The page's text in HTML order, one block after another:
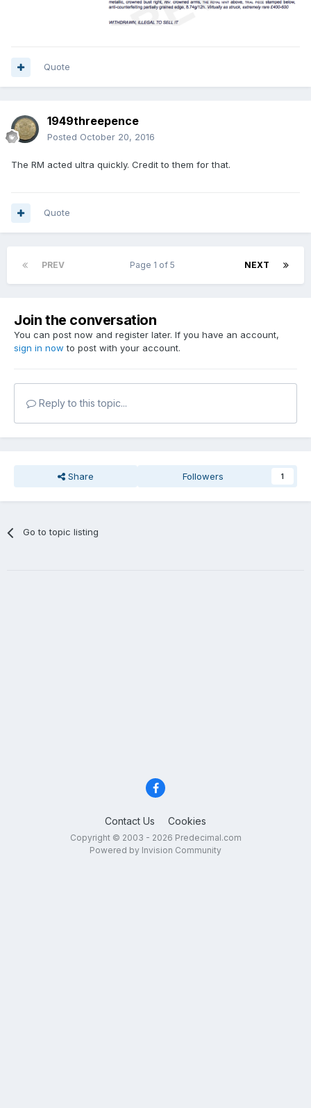
Quote
1949threepence
Posted October 20, 2016
The RM acted ultra quickly. Credit to them for that.
Quote
PREV NEXT
Page 1 of 5
Join the conversation
You can post now and register later. If you have an account,
sign in now to post with your account.
Reply to this topic...
Share Followers 1
Go to topic listing
Contact Us Cookies
Copyright © 2003 - 2026 Predecimal.com
Powered by Invision Community